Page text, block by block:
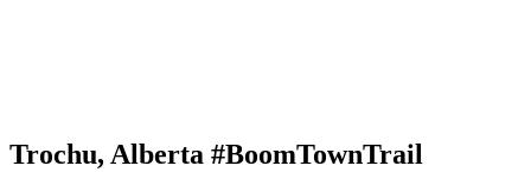
Trochu, Alberta #BoomTownTrail